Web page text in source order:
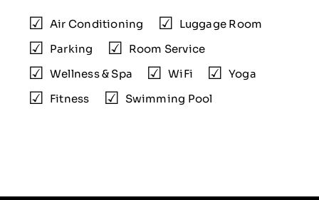
Air Conditioning
Luggage Room
Parking
Room Service
Wellness & Spa
WiFi
Yoga
Fitness
Swimming Pool